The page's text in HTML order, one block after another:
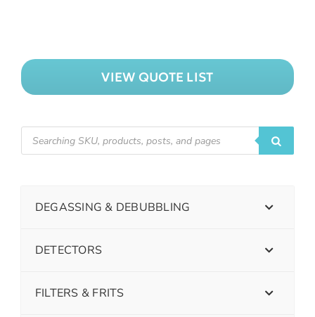
VIEW QUOTE LIST
DEGASSING & DEBUBBLING
DETECTORS
FILTERS & FRITS